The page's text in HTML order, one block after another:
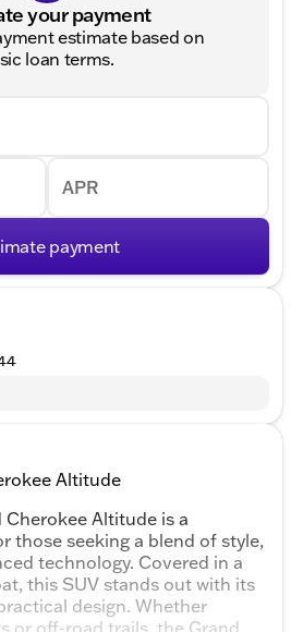
your payment
estimate based on
loan terms.
APR
payment
Altitude
Cherokee Altitude is a
those seeking a blend of style,
technology. Covered in a
this SUV stands out with its
design. Whether